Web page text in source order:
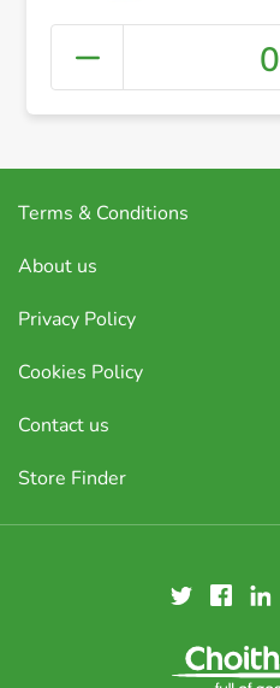
0
Terms & Conditions
About us
Privacy Policy
Cookies Policy
Contact us
Store Finder